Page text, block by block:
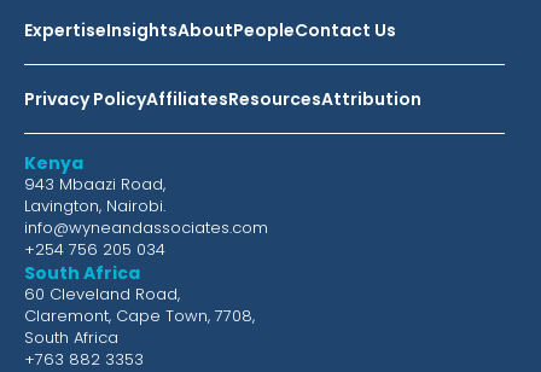
ExpertiseInsightsAboutPeopleContact Us
Privacy PolicyAffiliatesResourcesAttribution
Kenya
943 Mbaazi Road,
Lavington, Nairobi.
info@wyneandassociates.com
+254 756 205 034
South Africa
60 Cleveland Road,
Claremont, Cape Town, 7708,
South Africa
+763 882 3353